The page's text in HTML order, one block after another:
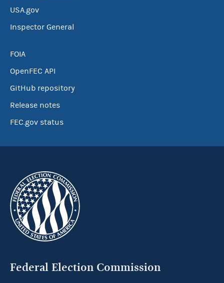
USA.gov
Inspector General
FOIA
OpenFEC API
GitHub repository
Release notes
FEC.gov status
Federal Election Commission